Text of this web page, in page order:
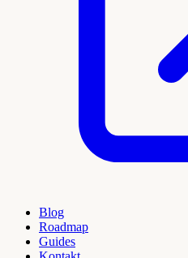
Blog
Roadmap
Guides